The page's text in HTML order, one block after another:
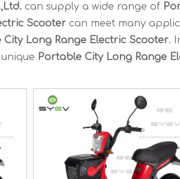
can supply a wide range of
Scooter can meet many
City Long Range Electric Scooter.
Portable City Long Range